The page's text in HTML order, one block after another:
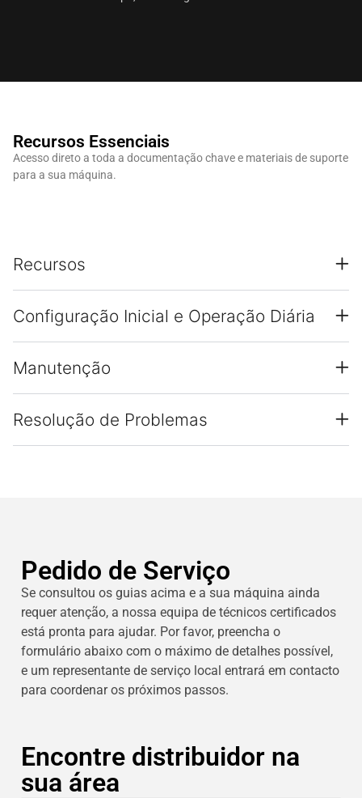
Recursos Essenciais
Acesso direto a toda a documentação chave e materiais de suporte
para a sua máquina.
Recursos
Configuração Inicial e Operação Diária
Manutenção
Resolução de Problemas
Pedido de Serviço
Se consultou os guias acima e a sua máquina ainda
requer atenção, a nossa equipa de técnicos certificados
está pronta para ajudar. Por favor, preencha o
formulário abaixo com o máximo de detalhes possível,
e um representante de serviço local entrará em contacto
para coordenar os próximos passos.
Encontre distribuidor na
sua área